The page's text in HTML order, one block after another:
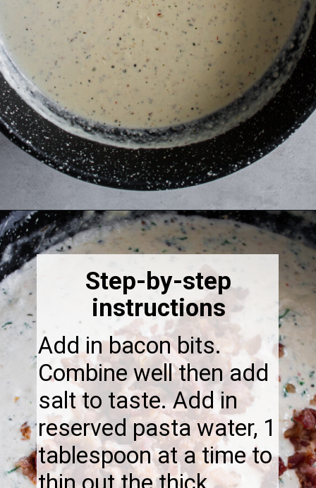
Opening https://thebonniefig.com/bacon-spaghetti-recipe-with-a-creamy-garlic-sauce/
Add in bacon bits.
Combine well then add
salt to taste. Add in
reserved pasta water, 1
tablespoon at a time to
Step-by-step
instructions